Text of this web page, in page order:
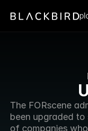
The FORscene
been upgraded
of companies